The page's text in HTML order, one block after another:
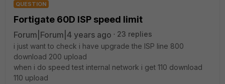
QUESTION
Fortigate 60D ISP speed limit
Forum|Forum|4 years ago
23 replies
i just want to check i have upgrade the ISP line 800
download 200 upload
when i do speed test internal network i get 110 download
110 upload